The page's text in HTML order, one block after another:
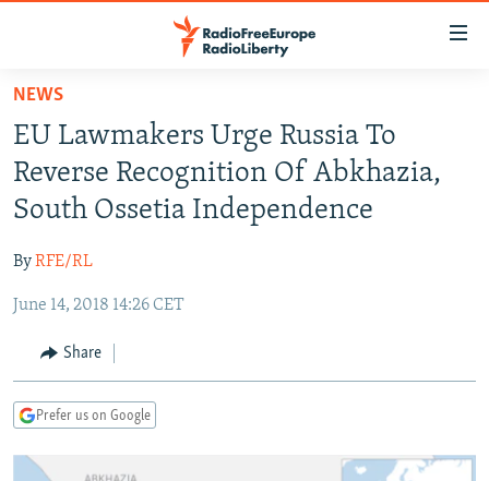
Skip
main
content
Skip
to
main
Navigation
Skip
Search
TO READERS IN RUSSIA
RADIO SVOBODA
RADIO AZATLIQ
MARSHO RADIO
IRAN
KAZAKHSTAN
KYRGYZSTAN
TAJIKISTAN
UZBEKISTAN
SOUTH ASIA
AFGHANISTAN
PAKISTAN
CAUCASUS
ARMENIA
GEORGIA
CENTRAL/SE EUROPE
KOSOVO
MOLDOVA
BELARUS
UKRAINE
VISUALS
INVESTIGATIONS
NEWS
EU Lawmakers Urge Russia To
Reverse Recognition Of Abkhazia,
South Ossetia Independence
ByRFE/RL
June 14, 2018 14:26 CET
Share
Prefer us on Google